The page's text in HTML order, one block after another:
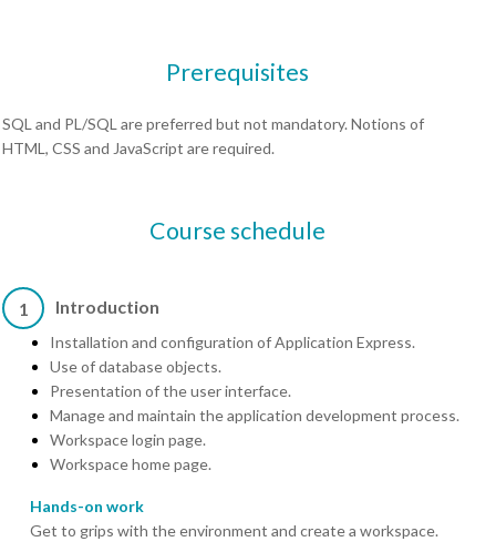
Prerequisites
SQL and PL/SQL are preferred but not mandatory. Notions of
HTML, CSS and JavaScript are required.
Course schedule
1 Introduction
Installation and configuration of Application Express.
Use of database objects.
Presentation of the user interface.
Manage and maintain the application development process.
Workspace login page.
Workspace home page.
Hands-on work
Get to grips with the environment and create a workspace.